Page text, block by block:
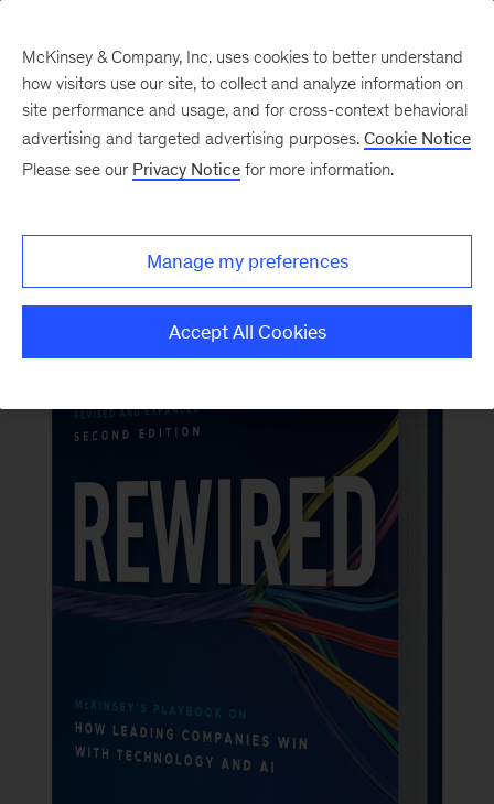
Back to McKinsey on Books
#RewiredBook2
Order now
McKinsey & Company, Inc. uses cookies to better understand
how visitors use our site, to collect and analyze information on
site performance and usage, and for cross-context behavioral
advertising and targeted advertising purposes. Cookie Notice
Please see our Privacy Notice for more information.
Manage my preferences
Accept All Cookies